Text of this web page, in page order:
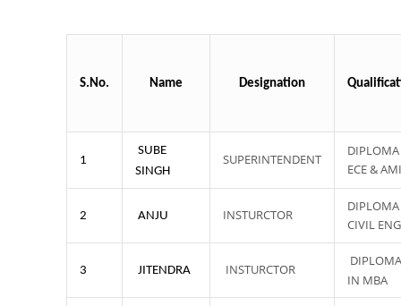
S.No. Name Designation
1
SUBE
SINGH
SUPERINTENDENT
ECE &
2 ANJU INSTURCTOR
CIVIL
3 JITENDRA INSTURCTOR
DIPLOMA
IN MBA